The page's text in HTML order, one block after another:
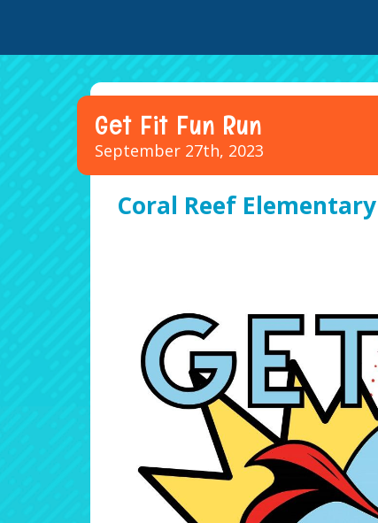
Get Fit Fun Run
September 27th, 2023
Coral Reef Elementary